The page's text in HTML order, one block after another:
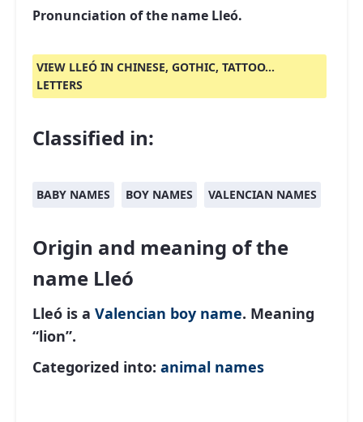
Pronunciation of the name Lleó.
VIEW LLEÓ IN CHINESE, GOTHIC, TATTOO...
LETTERS
Classified in:
BABY NAMES BOY NAMES VALENCIAN NAMES
Origin and meaning of the
name Lleó
Lleó is a Valencian boy name. Meaning
“lion”.
Categorized into: animal names